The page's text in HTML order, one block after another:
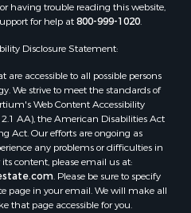
having trouble reading this website,
for help at800-999-1020.
Disclosure Statement:
are accessible to all possible persons
We strive to meet the standards of
Web Content Accessibility
AA), the American Disabilities Act
Act. Our efforts are ongoing as
any problems or difficulties in
content, please email us at:
. Please be sure to specify
page in your email. We will make all
that page accessible for you.